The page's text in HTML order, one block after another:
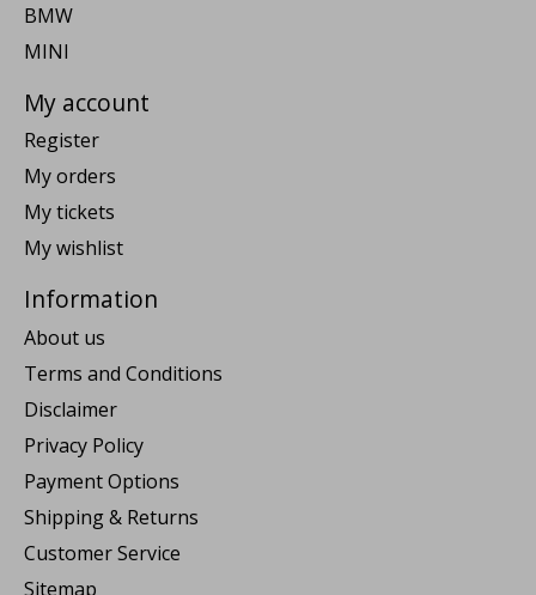
BMW
MINI
My account
Register
My orders
My tickets
My wishlist
Information
About us
Terms and Conditions
Disclaimer
Privacy Policy
Payment Options
Shipping & Returns
Customer Service
Sitemap